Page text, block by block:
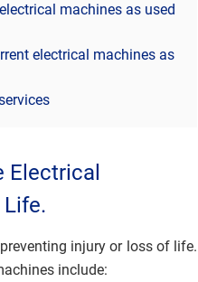
machines as used
electrical machines as
Electrical
injury or loss of life.
include: